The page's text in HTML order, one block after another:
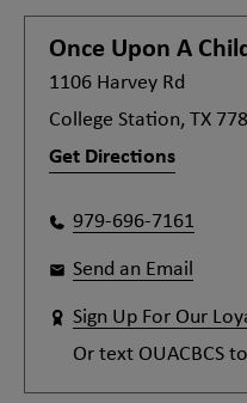
Once Upon A
1106 Harvey Rd
College Station, TX
Get Directions
979-696-7161
Send an Email
Sign Up For Our
Or text OUACBCS to